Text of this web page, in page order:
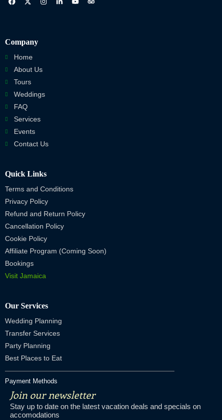
Company
Home
About Us
Tours
Weddings
FAQ
Services
Events
Contact Us
Quick Links
Terms and Conditions
Privacy Policy
Refund and Return Policy
Cancellation Policy
Cookie Policy
Affiliate Program (Coming Soon)
Bookings
Visit Jamaica
Our Services
Wedding Planning
Transfer Services
Party Planning
Best Places to Eat
Payment Methods
Join our newsletter
Stay up to date on the latest vacation deals and specials on
accomodations